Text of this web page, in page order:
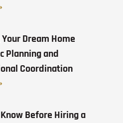
Dream Home
Planning and
Coordination
Before Hiring a